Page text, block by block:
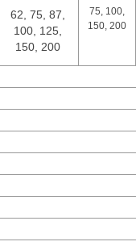
75, 100,
150, 200
62, 75, 87,
100, 125,
150, 200